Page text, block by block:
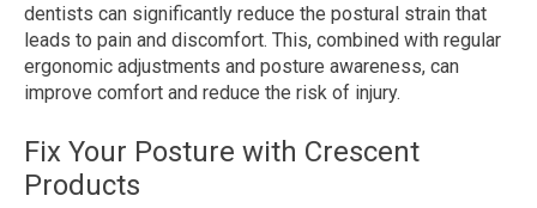
dentists can significantly reduce the postural strain that
leads to pain and discomfort. This, combined with regular
ergonomic adjustments and posture awareness, can
improve comfort and reduce the risk of injury.
Fix Your Posture with Crescent
Products